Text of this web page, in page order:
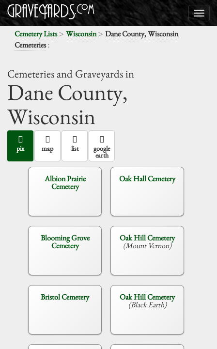
Cemetery Lists> Wisconsin> Dane County, Wisconsin
Cemeteries:
Cemeteries and Graveyards in
Dane County,
Wisconsin
pix map list google
earth
Albion Prairie
Cemetery
Blooming Grove
Cemetery
Bristol Cemetery
Oak Hall Cemetery
Oak Hill Cemetery
(Mount Vernon)
Oak Hill Cemetery
(Black Earth)